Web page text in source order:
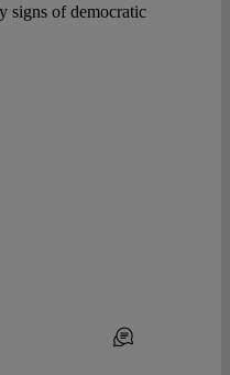
signs of democratic